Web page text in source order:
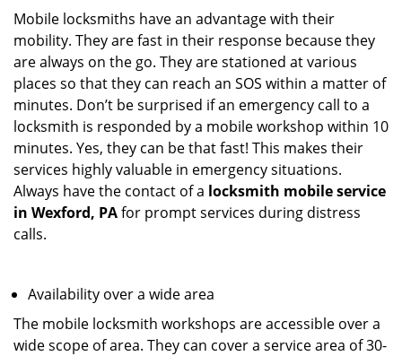
Mobile locksmiths have an advantage with their
mobility. They are fast in their response because they
are always on the go. They are stationed at various
places so that they can reach an SOS within a matter of
minutes. Don’t be surprised if an emergency call to a
locksmith is responded by a mobile workshop within 10
minutes. Yes, they can be that fast! This makes their
services highly valuable in emergency situations.
Always have the contact of a locksmith mobile service
in Wexford, PAfor prompt services during distress
calls.
Availability over a wide area
The mobile locksmith workshops are accessible over a
wide scope of area. They can cover a service area of 30-